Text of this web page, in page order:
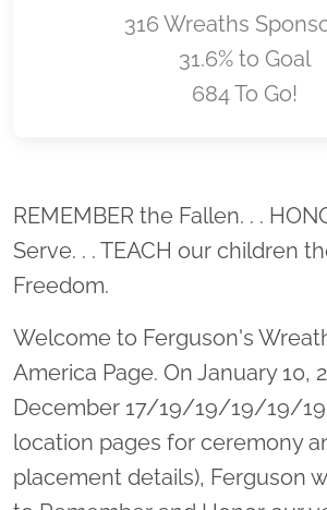
316 Wreaths
31.6% to Goal
684 To Go!
REMEMBER the Fallen. . .
Serve. . . TEACH our children
Freedom.
Welcome to Ferguson's
America Page. On January 10,
December 17/19/19/19/19/
location pages for ceremony
placement details), Ferguson